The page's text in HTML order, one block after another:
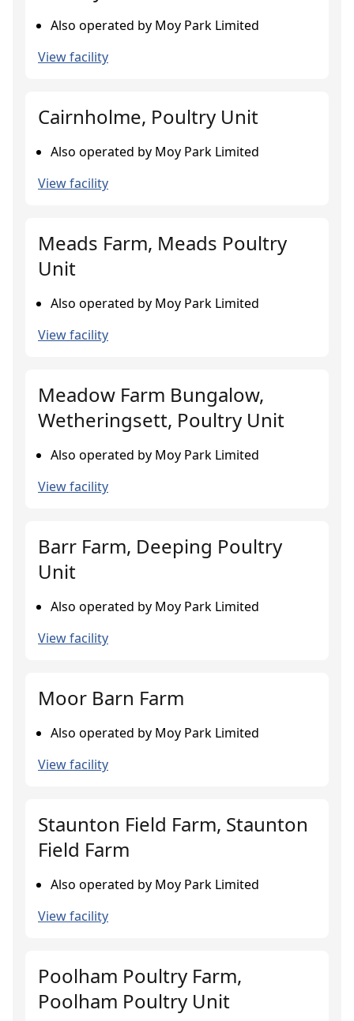
Also operated by Moy Park Limited
View facility
Cairnholme, Poultry Unit
Also operated by Moy Park Limited
View facility
Meads Farm, Meads Poultry
Unit
Also operated by Moy Park Limited
View facility
Meadow Farm Bungalow,
Wetheringsett, Poultry Unit
Also operated by Moy Park Limited
View facility
Barr Farm, Deeping Poultry
Unit
Also operated by Moy Park Limited
View facility
Moor Barn Farm
Also operated by Moy Park Limited
View facility
Staunton Field Farm, Staunton
Field Farm
Also operated by Moy Park Limited
View facility
Poolham Poultry Farm,
Poolham Poultry Unit